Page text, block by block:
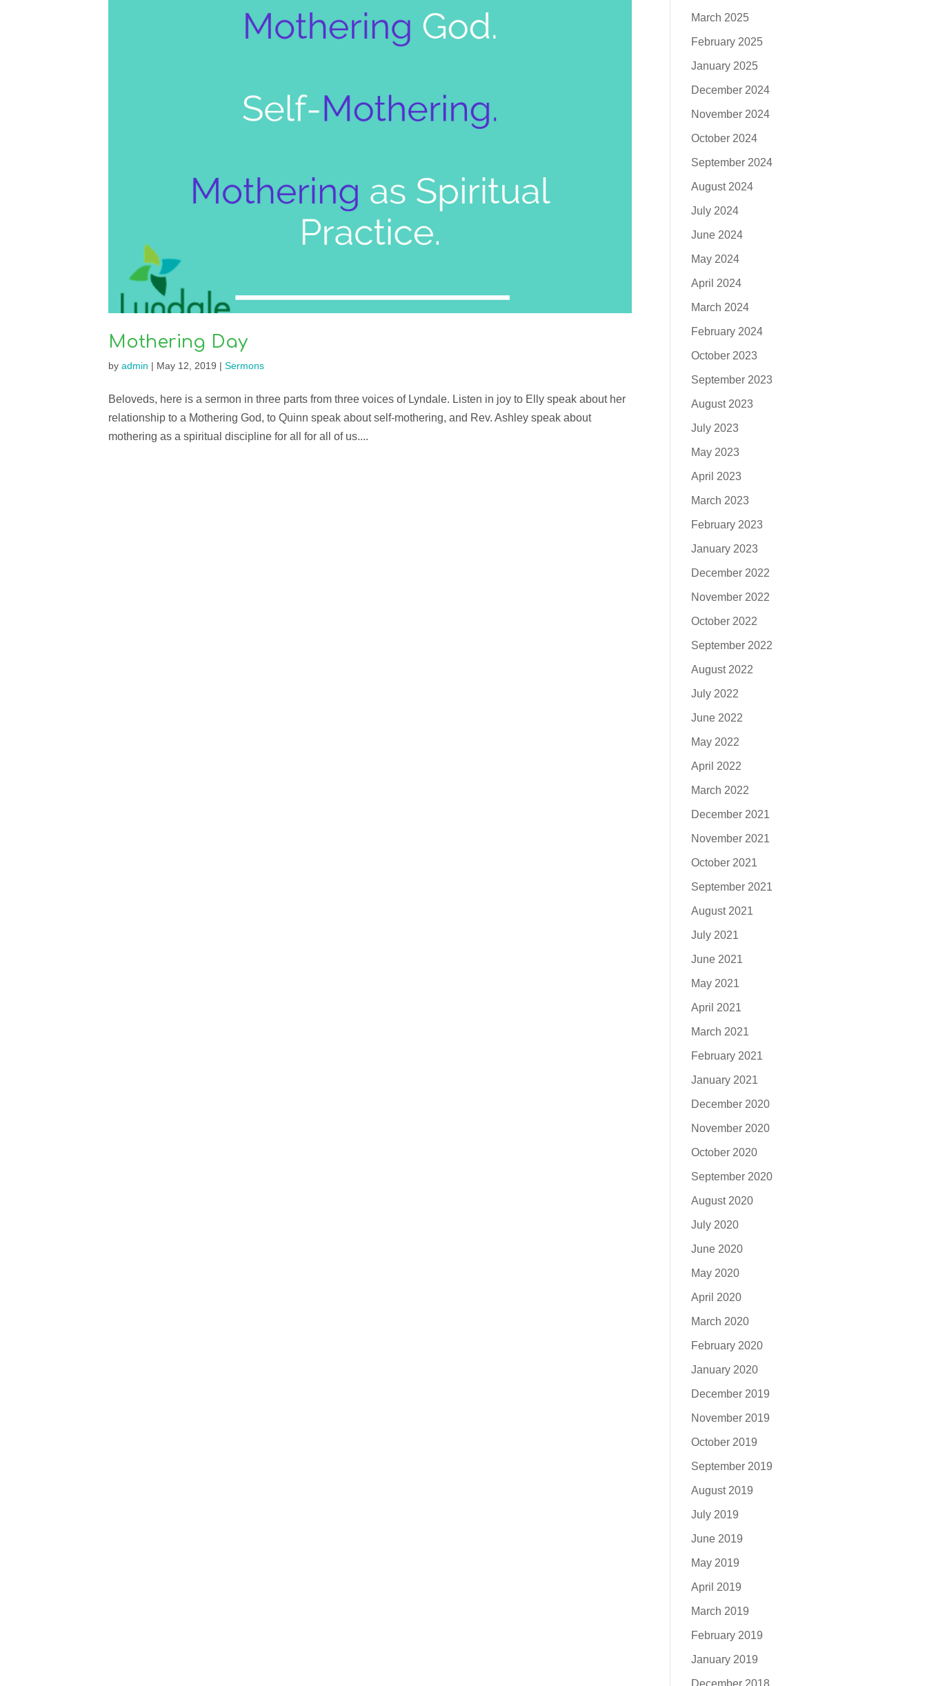
Mothering Day
by admin | May 12, 2019 | Sermons
Beloveds, here is a sermon in three parts from three voices of Lyndale. Listen in joy to Elly speak about her
relationship to a Mothering God, to Quinn speak about self-mothering, and Rev. Ashley speak about
mothering as a spiritual discipline for all for all of us....
March 2025
February 2025
January 2025
December 2024
November 2024
October 2024
September 2024
August 2024
July 2024
June 2024
May 2024
April 2024
March 2024
February 2024
October 2023
September 2023
August 2023
July 2023
May 2023
April 2023
March 2023
February 2023
January 2023
December 2022
November 2022
October 2022
September 2022
August 2022
July 2022
June 2022
May 2022
April 2022
March 2022
December 2021
November 2021
October 2021
September 2021
August 2021
July 2021
June 2021
May 2021
April 2021
March 2021
February 2021
January 2021
December 2020
November 2020
October 2020
September 2020
August 2020
July 2020
June 2020
May 2020
April 2020
March 2020
February 2020
January 2020
December 2019
November 2019
October 2019
September 2019
August 2019
July 2019
June 2019
May 2019
April 2019
March 2019
February 2019
January 2019
December 2018